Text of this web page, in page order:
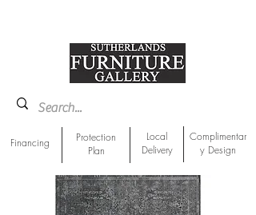
Financing
Protection
Plan
Local
Delivery
Complimentar
y Design